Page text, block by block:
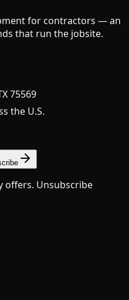
for contractors — an
that run the jobsite.
75569
the U.S.
offers. Unsubscribe